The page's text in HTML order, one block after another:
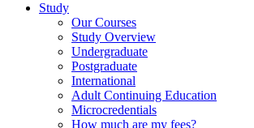
Study
Our Courses
Study Overview
Undergraduate
Postgraduate
International
Adult Continuing Education
Microcredentials
How much are my fees?